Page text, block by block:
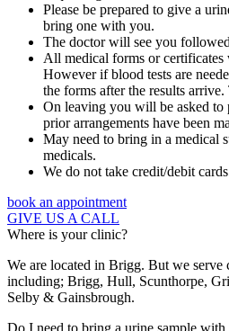
Please be prepared to give a
bring one with you.
The doctor will see you
All medical forms or certificates
However if blood tests are
the forms after the results
On leaving you will be asked to
prior arrangements have been
May need to bring in a medical
medicals.
We do not take credit/debit
book an appointment
GIVE US A CALL
Where is your clinic?
We are located in Brigg. But we serve
including; Brigg, Hull, Scunthorpe,
Selby & Gainsbrough.
Do I need to bring a urine sample